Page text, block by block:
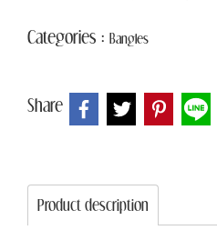
Categories : Bangles
Share
Product description